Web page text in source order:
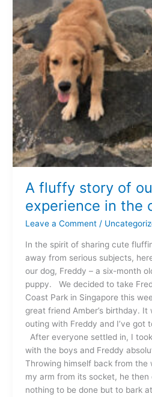
A fluffy story of
experience in the
Leave a Comment /
In the spirit of sharing cute
away from serious subjects,
our dog, Freddy – a six-month
puppy. We decided to take
Coast Park in Singapore this
great friend Amber’s birthday.
outing with Freddy and I’ve got
After everyone settled in, I
with the boys and Freddy
Throwing himself back from the
my arm from its socket, he then
nothing to be done but to bark